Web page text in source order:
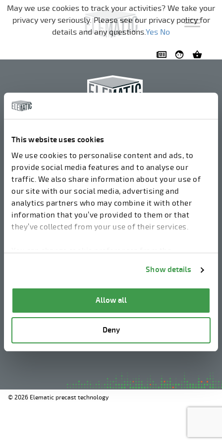
This website uses cookies
We use cookies to personalise content and ads, to
provide social media features and to analyse our
traffic. We also share information about your use of
our site with our social media, advertising and
analytics partners who may combine it with other
information that you’ve provided to them or that
they’ve collected from your use of their services.
You can change cookie preferences from the
Show details
Allow all
Deny
Skip navigation
+358 3 549511
37800 Akaa, Finland
We accept invoices in electrical format via ROPO
(003714377140). Our OVT is 003721408937.
Legal Notice
Privacy Policy
Whistleblowing
© 2026 Elematic precast technology
May we use cookies to track your activities? We take your
privacy very seriously. Please see our privacy policy for
details and any questions.Yes No